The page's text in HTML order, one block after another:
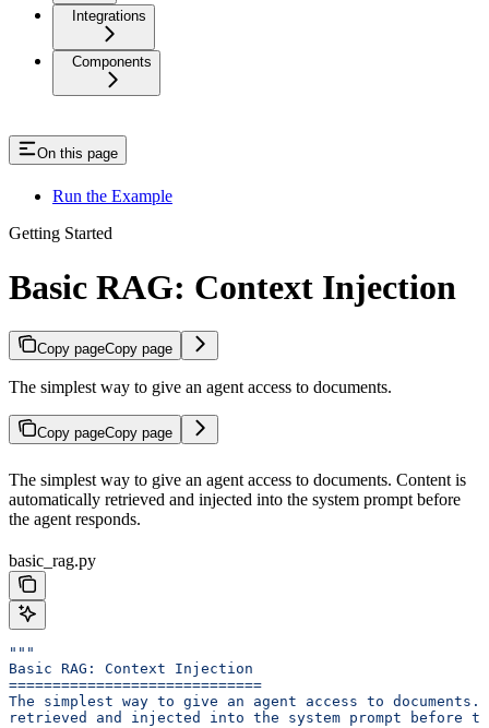
Integrations
Components
On this page
Run the Example
Getting Started
Basic RAG: Context Injection
Copy pageCopy page
The simplest way to give an agent access to documents.
Copy pageCopy page
The simplest way to give an agent access to documents. Content is
automatically retrieved and injected into the system prompt before
the agent responds.
basic_rag.py
"""
Basic RAG: Context Injection
=============================
The simplest way to give an agent access to
retrieved and injected into the system prompt before